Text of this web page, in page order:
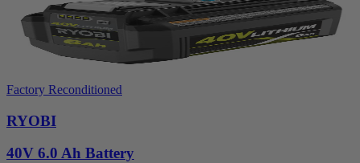
Factory Reconditioned
RYOBI
40V 6.0 Ah Battery